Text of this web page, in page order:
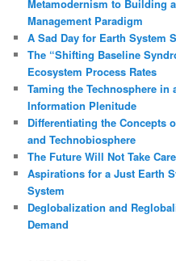
Metamodernism to Building
Management Paradigm
A Sad Day for Earth System
The “Shifting Baseline
Ecosystem Process Rates
Taming the Technosphere in
Information Plenitude
Differentiating the Concepts
and Technobiosphere
The Future Will Not Take
Aspirations for a Just Earth
System
Deglobalization and
Demand